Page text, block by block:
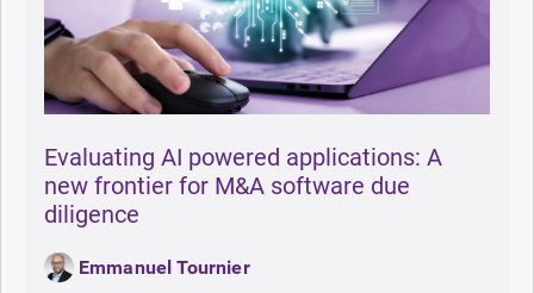
Evaluating AI powered applications: A
new frontier for M&A software due
diligence
Emmanuel Tournier